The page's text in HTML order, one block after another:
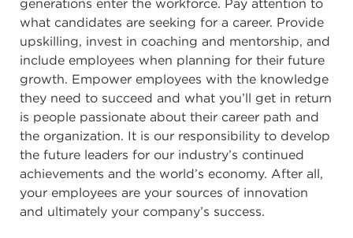
generations enter the workforce. Pay attention to
what candidates are seeking for a career. Provide
upskilling, invest in coaching and mentorship, and
include employees when planning for their future
growth. Empower employees with the knowledge
they need to succeed and what you’ll get in return
is people passionate about their career path and
the organization. It is our responsibility to develop
the future leaders for our industry’s continued
achievements and the world’s economy. After all,
your employees are your sources of innovation
and ultimately your company’s success.